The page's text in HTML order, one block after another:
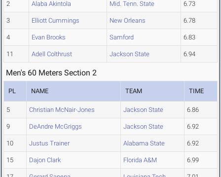
2 Alaba Akintola Mid. Tenn. State 6.73
3 Elliott Cummings New Orleans 6.78
4 Evan Brooks Samford 6.83
11 Adell Colthrust Jackson State 6.94
Men's 60 Meters Section 2
PL NAME TEAM TIME
5 Christian McNair-Jones Jackson State 6.86
9 DeAndre McGriggs Jackson State 6.92
10 Justus Trainer Alabama State 6.92
15 Dajon Clark Florida A&M 6.99